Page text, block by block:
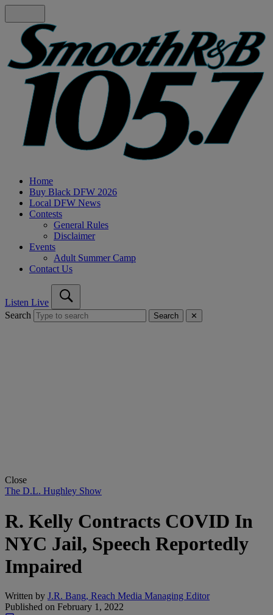
Home
Buy Black DFW 2026
Local DFW News
Contests
General Rules
Disclaimer
Events
Adult Summer Camp
Contact Us
Listen Live
Search
Search ✕
Close
The D.L. Hughley Show
R. Kelly Contracts COVID In
NYC Jail, Speech Reportedly
Impaired
Written by J.R. Bang, Reach Media Managing Editor
Published on February 1, 2022